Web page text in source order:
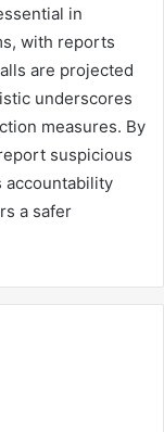
in
with reports
are projected
underscores
measures. By
suspicious
accountability
a safer